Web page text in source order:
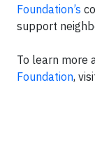
Foundation’s
support
To learn more
Foundation,